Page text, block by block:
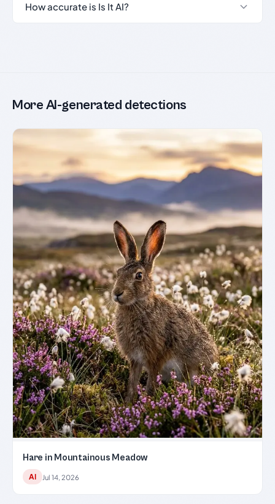
How accurate is Is It AI?
More AI-generated detections
Hare in Mountainous Meadow
AI Jul 14, 2026